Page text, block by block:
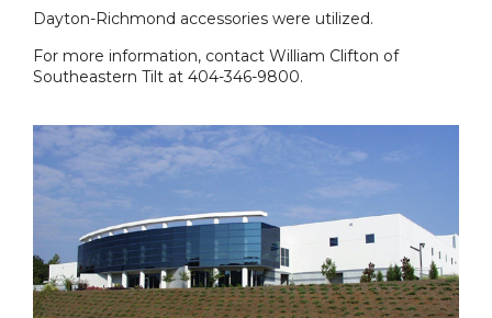
Dayton-Richmond accessories were utilized.
For more information, contact William Clifton of
Southeastern Tilt at 404-346-9800.